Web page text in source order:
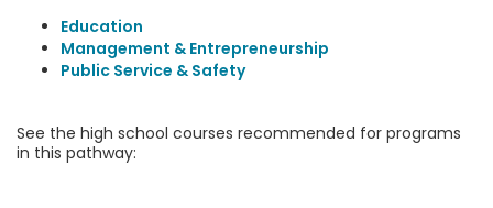
Education
Management & Entrepreneurship
Public Service & Safety
See the high school courses recommended for programs
in this pathway: